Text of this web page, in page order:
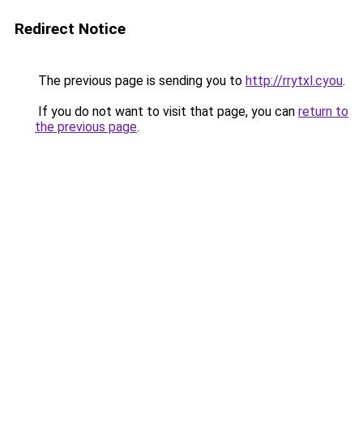
Redirect Notice
The previous page is sending you to http://rrytxl.cyou.
If you do not want to visit that page, you can return to
the previous page.